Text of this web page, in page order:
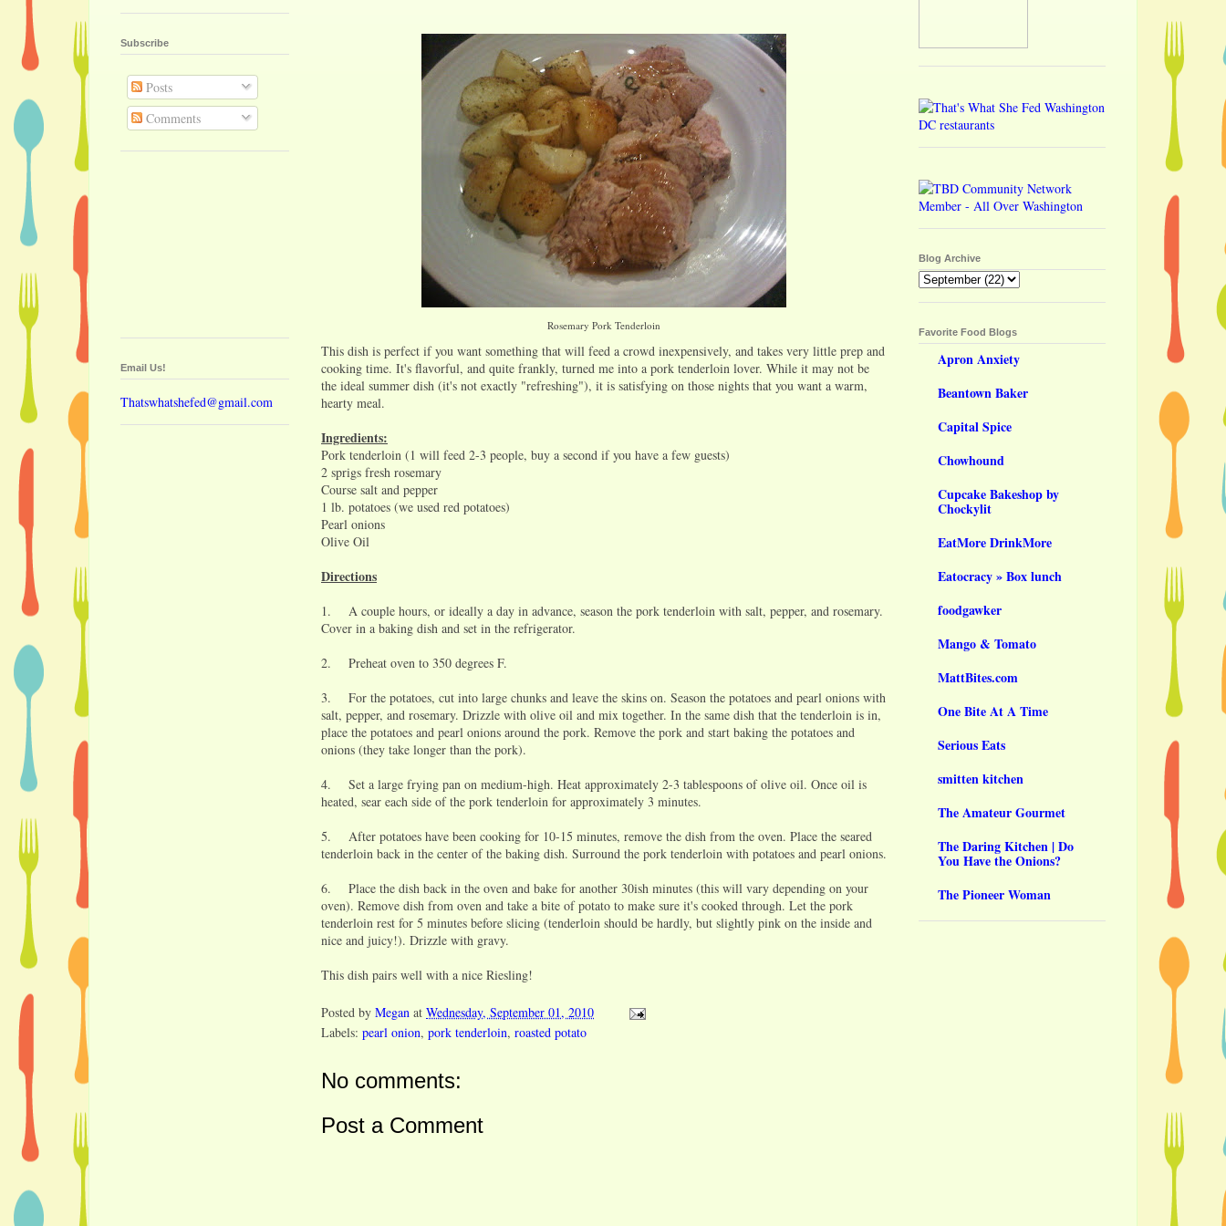
Rosemary Pork Tenderloin
This dish is perfect if you want something that will feed a crowd inexpensively, and takes very little prep and
cooking time. It's flavorful, and quite frankly, turned me into a pork tenderloin lover. While it may not be
the ideal summer dish (it's not exactly "refreshing"), it is satisfying on those nights that you want a warm,
hearty meal.
Ingredients:
Pork tenderloin (1 will feed 2-3 people, buy a second if you have a few guests)
2 sprigs fresh rosemary
Course salt and pepper
1 lb. potatoes (we used red potatoes)
Pearl onions
Olive Oil
Directions
1. A couple hours, or ideally a day in advance, season the pork tenderloin with salt, pepper, and rosemary.
Cover in a baking dish and set in the refrigerator.
2. Preheat oven to 350 degrees F.
3. For the potatoes, cut into large chunks and leave the skins on. Season the potatoes and pearl onions with
salt, pepper, and rosemary. Drizzle with olive oil and mix together. In the same dish that the tenderloin is in,
place the potatoes and pearl onions around the pork. Remove the pork and start baking the potatoes and
onions (they take longer than the pork).
4. Set a large frying pan on medium-high. Heat approximately 2-3 tablespoons of olive oil. Once oil is
heated, sear each side of the pork tenderloin for approximately 3 minutes.
5. After potatoes have been cooking for 10-15 minutes, remove the dish from the oven. Place the seared
tenderloin back in the center of the baking dish. Surround the pork tenderloin with potatoes and pearl onions.
6. Place the dish back in the oven and bake for another 30ish minutes (this will vary depending on your
oven). Remove dish from oven and take a bite of potato to make sure it's cooked through. Let the pork
tenderloin rest for 5 minutes before slicing (tenderloin should be hardly, but slightly pink on the inside and
nice and juicy!). Drizzle with gravy.
This dish pairs well with a nice Riesling!
Posted by Megan at Wednesday, September 01, 2010
Labels: pearl onion, pork tenderloin, roasted potato
No comments:
Post a Comment
Subscribe
Posts
Comments
Email Us!
Thatswhatshefed@gmail.com
Blog Archive
Favorite Food Blogs
Apron Anxiety
Beantown Baker
Capital Spice
Chowhound
Cupcake Bakeshop by
Chockylit
EatMore DrinkMore
Eatocracy » Box lunch
foodgawker
Mango & Tomato
MattBites.com
One Bite At A Time
Serious Eats
smitten kitchen
The Amateur Gourmet
The Daring Kitchen | Do
You Have the Onions?
The Pioneer Woman